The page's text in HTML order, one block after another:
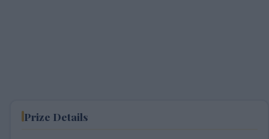
Prize Details